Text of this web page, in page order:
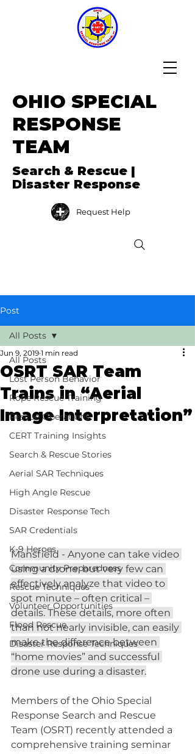
OHIO SPECIAL
RESPONSE
TEAM
Search & Rescue |
Disaster Response
Request Help
Post
All Posts
Lost Person Behavior
Rope Rescue Training
Rescue Operations
CERT Training Insights
Search & Rescue Stories
Aerial SAR Techniques
High Angle Rescue
Disaster Response Tech
SAR Credentials
K-9 Heroes
Community Preparedness
Rescue Techniques
Volunteer Opportunities
Flood Rescue
Disaster Response Techniques
All Posts
OSRT SAR Team
Trains in “Aerial
Image Interpretation”
Jun 9, 2019 1 min read
Mansfield - Anyone can take video
using a drone, but very few can
effectively analyze that video to
spot minute – often critical –
details. These details, more often
than not nearly invisible, can easily
make the difference between
“home movies” and successful
drone use during a disaster.
Members of the Ohio Special
Response Search and Rescue
Team (OSRT) recently attended a
comprehensive training seminar